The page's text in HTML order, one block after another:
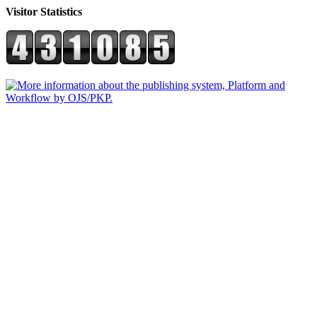
Visitor Statistics